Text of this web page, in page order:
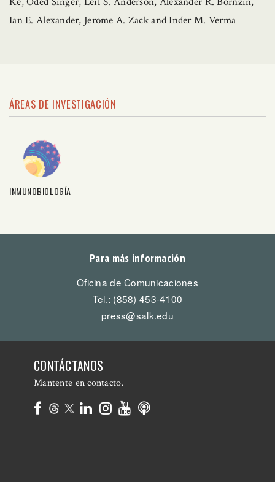
Ian E. Alexander, Jerome A. Zack and Inder M. Verma
ÁREAS DE INVESTIGACIÓN
INMUNOBIOLOGÍA
Para más información
Oficina de Comunicaciones
Tel.: (858) 453-4100
press@salk.edu
CONTÁCTANOS
Mantente en contacto.